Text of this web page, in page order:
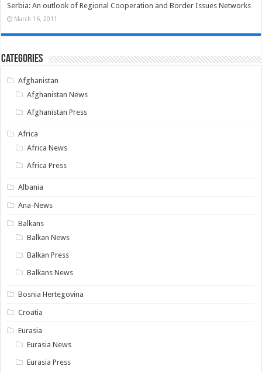
Serbia: An outlook of Regional Cooperation and Border Issues Networks
March 16, 2011
Categories
Afghanistan
Afghanistan News
Afghanistan Press
Africa
Africa News
Africa Press
Albania
Ana-News
Balkans
Balkan News
Balkan Press
Balkans News
Bosnia Hertegovina
Croatia
Eurasia
Eurasia News
Eurasia Press